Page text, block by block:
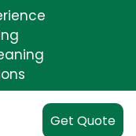
Get Quote